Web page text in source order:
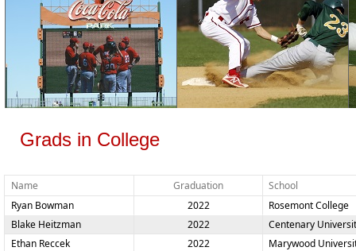
Grads in College
Name Graduation
School
Ryan Bowman
2022
Rosemont College
Blake Heitzman
2022
Centenary
Ethan Reccek
2022
Marywood